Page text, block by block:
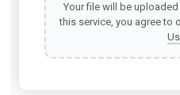
Your file will be
this service, you agree to